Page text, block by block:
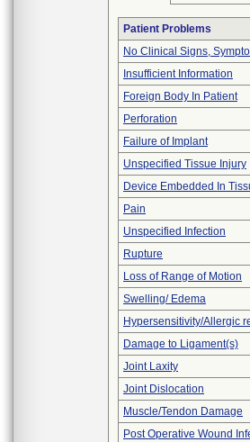
Patient Problems
No Clinical Signs,
Insufficient Information
Foreign Body In Patient
Perforation
Failure of Implant
Unspecified Tissue Injury
Device Embedded In
Pain
Unspecified Infection
Rupture
Loss of Range of Motion
Swelling/ Edema
Hypersensitivity/Allergic
Damage to Ligament(s)
Joint Laxity
Joint Dislocation
Muscle/Tendon Damage
Post Operative Wound